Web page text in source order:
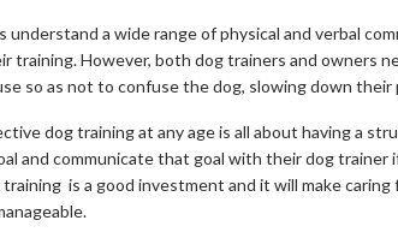
understand a wide range of physical and verbal
training. However, both dog trainers and owners
so as not to confuse the dog, slowing down their
dog training at any age is all about having a
and communicate that goal with their dog
is a good investment and it will make